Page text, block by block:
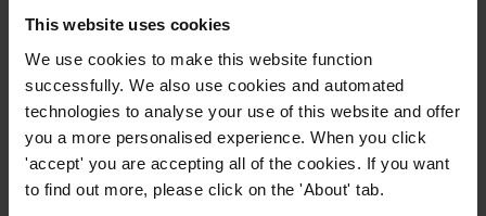
This website uses cookies
We use cookies to make this website function
successfully. We also use cookies and automated
technologies to analyse your use of this website and offer
you a more personalised experience. When you click
'accept' you are accepting all of the cookies. If you want
to find out more, please click on the 'About' tab.
Influencing governments on
anti-corruption using non-aid
means
Trade Agreements Conventions
Trade Anti-Corruption Conventions
05/04/2018